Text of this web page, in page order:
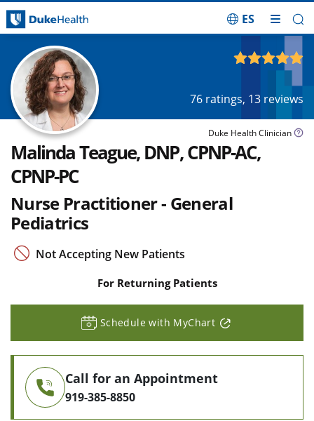
ES
76 ratings, 13 reviews
Duke Health Clinician
Malinda Teague, DNP, CPNP-AC,
CPNP-PC
Nurse Practitioner - General
Pediatrics
Not Accepting New Patients
For Returning Patients
Schedule with MyChart
Call for an Appointment
919-385-8850